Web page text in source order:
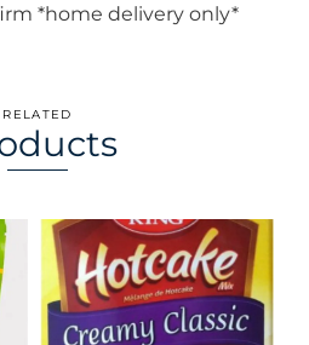
*home delivery only*
RELATED